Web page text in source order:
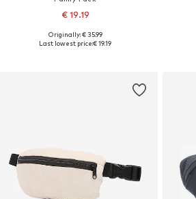
€ 19.19
+1
Available sizes: XS-XL
Originally: € 35.99
Last lowest price:€ 19.19